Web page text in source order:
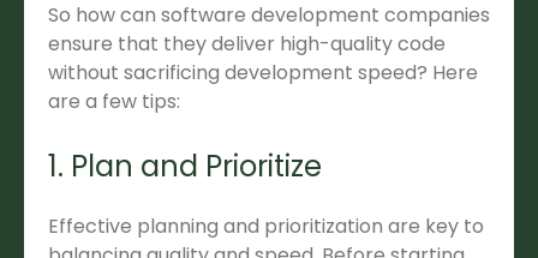
So how can software development companies
ensure that they deliver high-quality code
without sacrificing development speed? Here
are a few tips:
1. Plan and Prioritize
Effective planning and prioritization are key to